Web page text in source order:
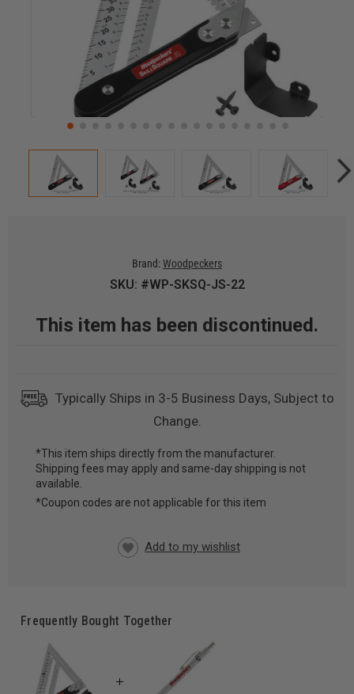
Brand:Woodpeckers
SKU: #WP-SKSQ-JS-22
This item has been discontinued.
Typically Ships in 3-5 Business Days, Subject to
Change.
CURRENT
STOCK:
*This item ships directly from the manufacturer.
Shipping fees may apply and same-day shipping is not
available.
*Coupon codes are not applicable for this item
Frequently Bought Together